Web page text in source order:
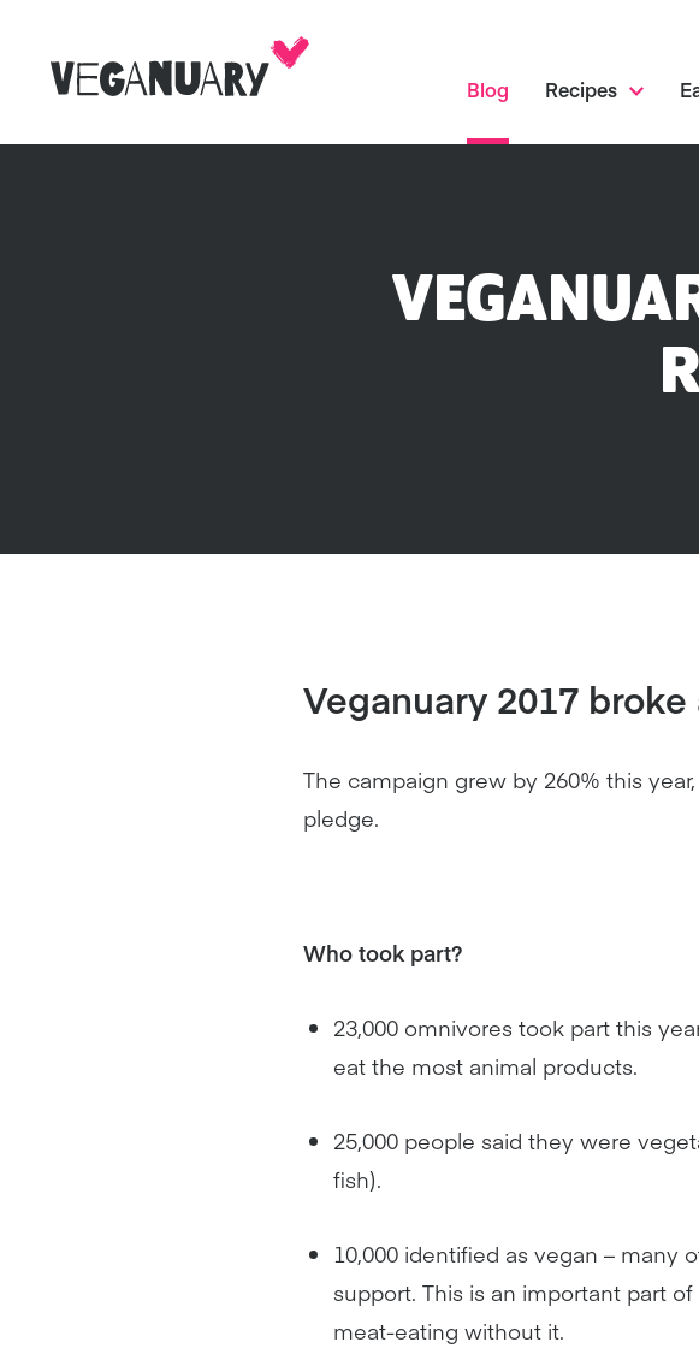
Blog Recipes
Veganuary 2017
The campaign grew by 260% this
pledge.
Who took part?
23,000 omnivores took part this
eat the most animal products.
25,000 people said they were
fish).
10,000 identified as vegan –
support. This is an important part
meat-eating without it.